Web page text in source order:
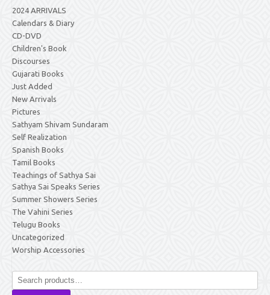
2024 ARRIVALS
Calendars & Diary
CD-DVD
Children's Book
Discourses
Gujarati Books
Just Added
New Arrivals
Pictures
Sathyam Shivam Sundaram
Self Realization
Spanish Books
Tamil Books
Teachings of Sathya Sai
Sathya Sai Speaks Series
Summer Showers Series
The Vahini Series
Telugu Books
Uncategorized
Worship Accessories
Search
for: